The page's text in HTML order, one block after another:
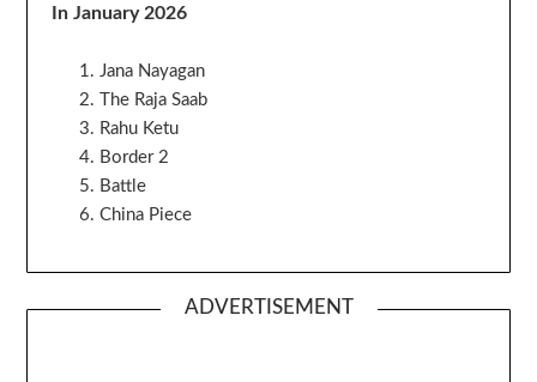
In January 2026
Jana Nayagan
The Raja Saab
Rahu Ketu
Border 2
Battle
China Piece
ADVERTISEMENT